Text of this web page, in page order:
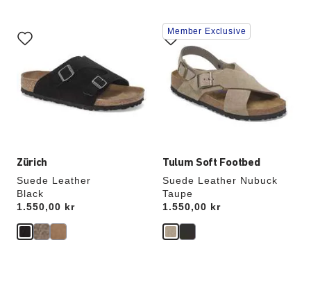
Zürich
Suede Leather
Black
Price:
1.550,00 kr
with
swatch
will
update
the
Tulum Soft Footbed
Suede Leather Nubuck
Taupe
Price:
1.550,00 kr
Interacting
with
swatch
colors
will
update
Member Exclusive